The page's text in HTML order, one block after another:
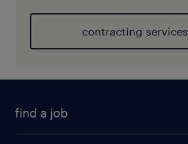
contracting services
find a job